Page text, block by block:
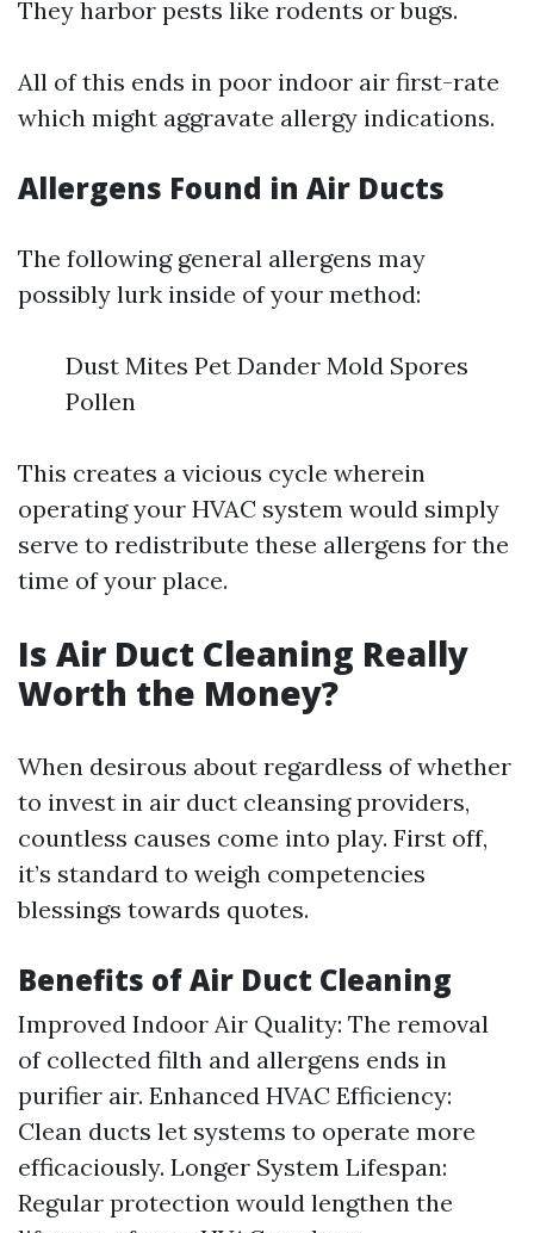
They harbor pests like rodents or bugs.
All of this ends in poor indoor air first-rate
which might aggravate allergy indications.
Allergens Found in Air Ducts
The following general allergens may
possibly lurk inside of your method:
Dust Mites Pet Dander Mold Spores
Pollen
This creates a vicious cycle wherein
operating your HVAC system would simply
serve to redistribute these allergens for the
time of your place.
Is Air Duct Cleaning Really
Worth the Money?
When desirous about regardless of whether
to invest in air duct cleansing providers,
countless causes come into play. First off,
it’s standard to weigh competencies
blessings towards quotes.
Benefits of Air Duct Cleaning
Improved Indoor Air Quality: The removal
of collected filth and allergens ends in
purifier air. Enhanced HVAC Efficiency:
Clean ducts let systems to operate more
efficaciously. Longer System Lifespan:
Regular protection would lengthen the